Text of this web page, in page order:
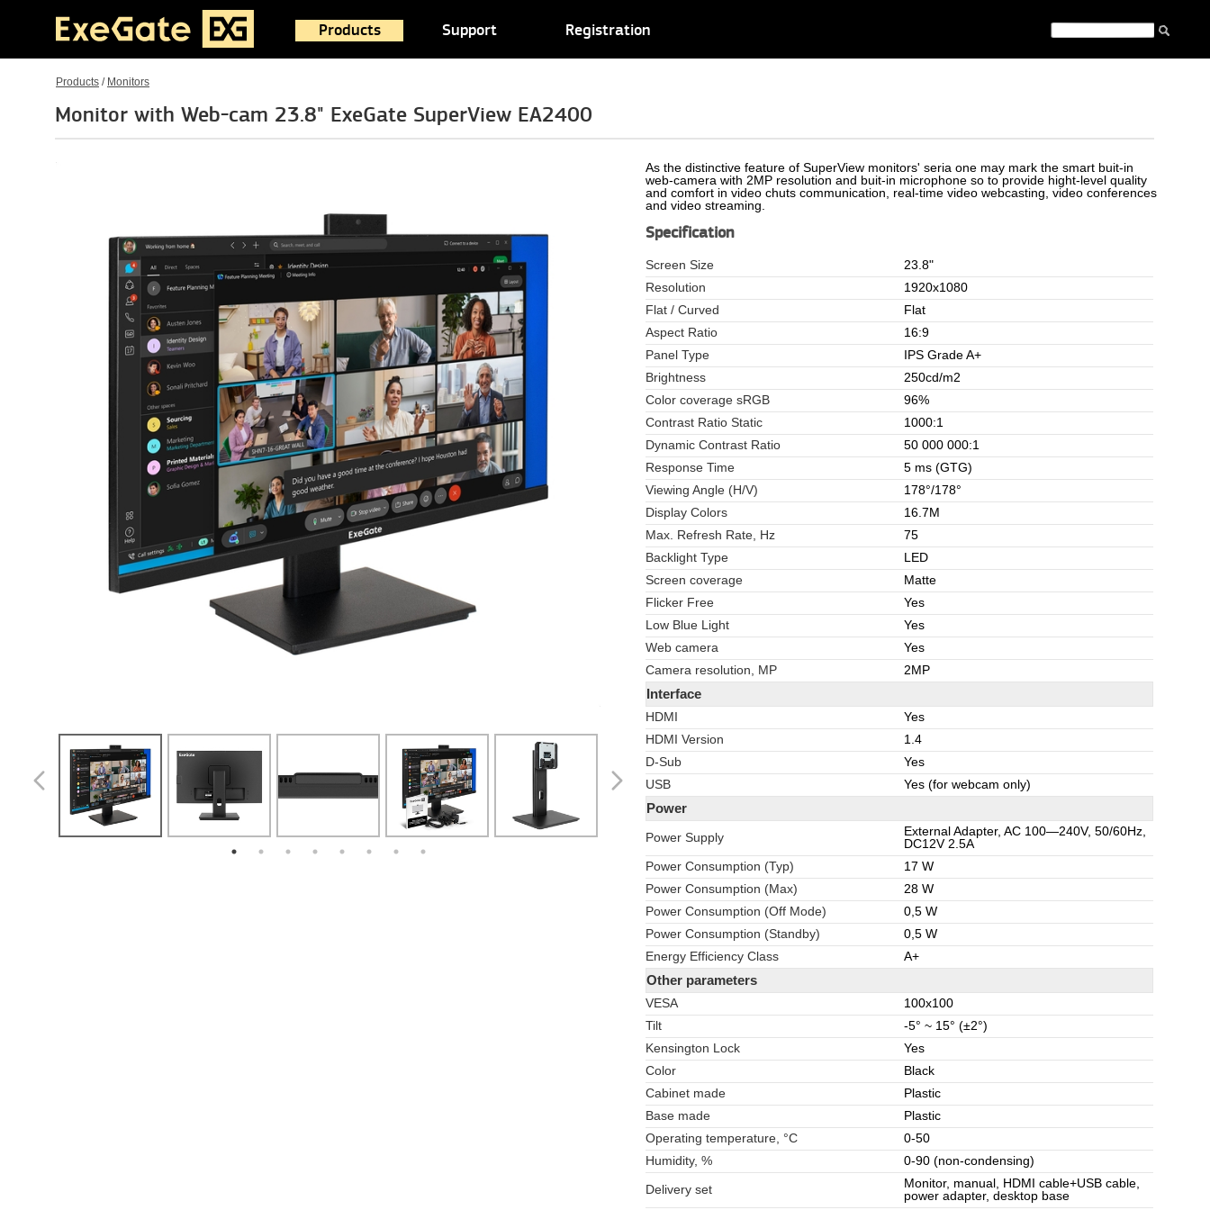
Products Support Registration
Products / Monitors
Monitor with Web-cam 23.8" ExeGate SuperView EA2400
As the distinctive feature of SuperView monitors' seria one may mark the smart buit-in
web-camera with 2MP resolution and buit-in microphone so to provide hight-level quality
and comfort in video chuts communication, real-time video webcasting, video conferences
and video streaming.
Specification
Screen Size
23.8"
Resolution
1920x1080
Flat / Curved
Flat
Aspect Ratio
16:9
Panel Type
IPS Grade A+
Brightness
250cd/m2
Color coverage sRGB
96%
Contrast Ratio Static
1000:1
Dynamic Contrast Ratio
50 000 000:1
Response Time
5 ms (GTG)
Viewing Angle (H/V)
178°/178°
Display Colors
16.7M
Max. Refresh Rate, Hz
75
Backlight Type
LED
Screen coverage
Matte
Flicker Free
Yes
Low Blue Light
Yes
Web camera
Yes
Camera resolution, MP
2MP
Interface
HDMI
Yes
HDMI Version
1.4
D-Sub
Yes
USB
Yes (for webcam only)
Power
Power Supply
External Adapter, AC 100—240V, 50/60Hz,
DC12V 2.5A
Power Consumption (Typ)
17 W
Power Consumption (Max)
28 W
Power Consumption (Off Mode)
0,5 W
Power Consumption (Standby)
0,5 W
Energy Efficiency Class
A+
Other parameters
VESA
100x100
Tilt
-5° ~ 15° (±2°)
Kensington Lock
Yes
Color
Black
Cabinet made
Plastic
Base made
Plastic
Operating temperature, °C
0-50
Humidity, %
0-90 (non-condensing)
Delivery set
Monitor, manual, HDMI cable+USB cable,
power adapter, desktop base